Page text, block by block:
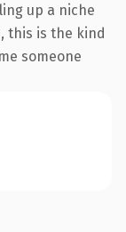
up a niche
this is the kind
someone